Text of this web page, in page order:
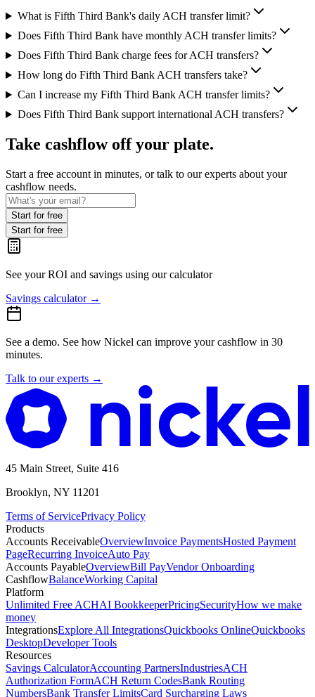
What is Fifth Third Bank's daily ACH transfer limit?
Does Fifth Third Bank have monthly ACH transfer limits?
Does Fifth Third Bank charge fees for ACH transfers?
How long do Fifth Third Bank ACH transfers take?
Can I increase my Fifth Third Bank ACH transfer limits?
Does Fifth Third Bank support international ACH transfers?
Take cashflow off your plate.
Start a free account in minutes, or talk to our experts about your
cashflow needs.
Start for free
Start for free
See your ROI and savings using our calculator
Savings calculator→
See a demo. See how Nickel can improve your cashflow in 30
minutes.
Talk to our experts →
45 Main Street, Suite 416
Brooklyn, NY 11201
Terms of ServicePrivacy Policy
Products
Accounts ReceivableOverviewInvoice PaymentsHosted Payment
PageRecurring InvoiceAuto Pay
Accounts PayableOverviewBill PayVendor Onboarding
CashflowBalanceWorking Capital
Platform
Unlimited Free ACHAI BookkeeperPricingSecurityHow we make
money
IntegrationsExplore All IntegrationsQuickbooks OnlineQuickbooks
DesktopDeveloper Tools
Resources
Savings CalculatorAccounting PartnersIndustriesACH
Authorization FormACH Return CodesBank Routing
NumbersBank Transfer LimitsCard Surcharging Laws